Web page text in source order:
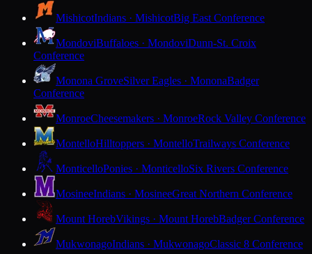
MishicotIndians · MishicotBig East Conference
MondoviBuffaloes · MondoviDunn-St. Croix
Conference
Monona GroveSilver Eagles · MononaBadger
Conference
MonroeCheesemakers · MonroeRock Valley Conference
MontelloHilltoppers · MontelloTrailways Conference
MonticelloPonies · MonticelloSix Rivers Conference
MosineeIndians · MosineeGreat Northern Conference
Mount HorebVikings · Mount HorebBadger Conference
MukwonagoIndians · MukwonagoClassic 8 Conference